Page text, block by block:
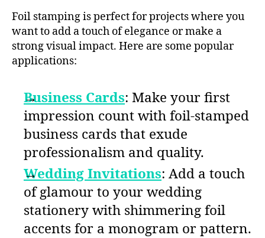
Foil stamping is perfect for projects where you
want to add a touch of elegance or make a
strong visual impact. Here are some popular
applications:
Business Cards: Make your first
impression count with foil-stamped
business cards that exude
professionalism and quality.
Wedding Invitations: Add a touch
of glamour to your wedding
stationery with shimmering foil
accents for a monogram or pattern.